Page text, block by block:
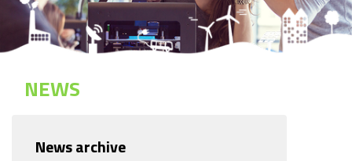
NEWS
News archive